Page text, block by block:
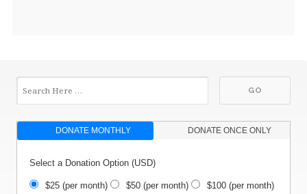
DONATE MONTHLY DONATE ONCE ONLY
Select a Donation Option(USD)
$25(per month) $50(per month) $100(per month)